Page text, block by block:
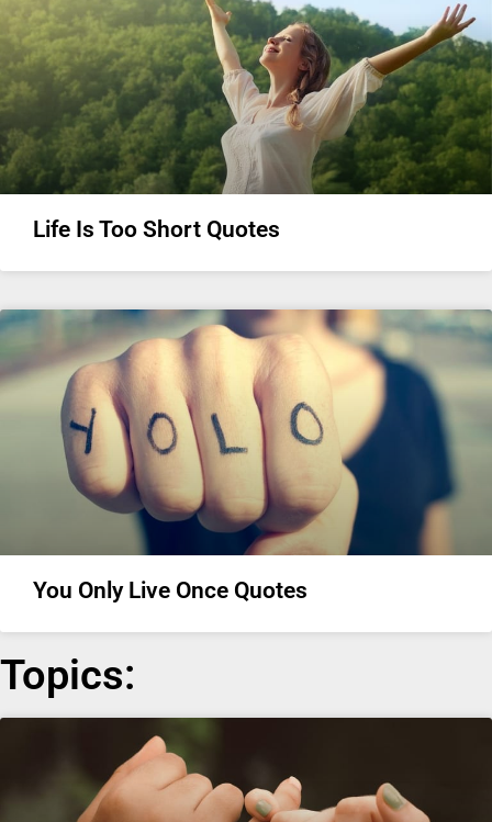
Life Is Too Short Quotes
You Only Live Once Quotes
Topics: